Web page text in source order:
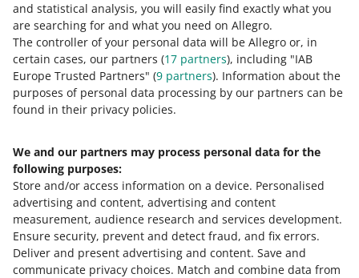
and statistical analysis, you will easily find exactly what you
are searching for and what you need on Allegro.
The controller of your personal data will be Allegro or, in
certain cases, our partners (17 partners), including "IAB
Europe Trusted Partners" (9 partners). Information about the
purposes of personal data processing by our partners can be
found in their privacy policies.
We and our partners may process personal data for the
following purposes:
Store and/or access information on a device. Personalised
advertising and content, advertising and content
measurement, audience research and services development.
Ensure security, prevent and detect fraud, and fix errors.
Deliver and present advertising and content. Save and
communicate privacy choices. Match and combine data from
0 - Disappointing
10 - Amazing
0 1 2 3 4 5 6 7
8 9 10
Need help?
Contact us
Ask the community